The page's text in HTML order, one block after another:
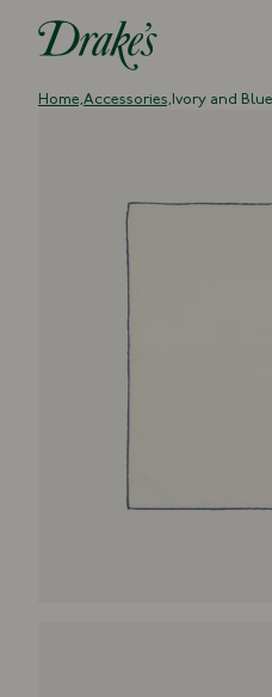
DRAKES
Home,Accessories, Ivory and